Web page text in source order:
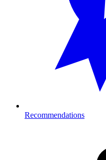
Recommendations